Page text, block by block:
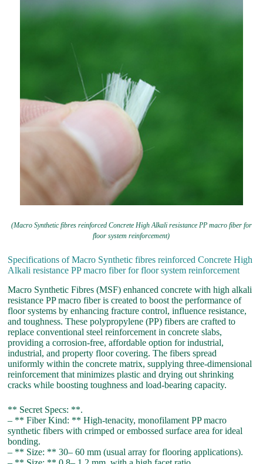
(Macro Synthetic fibres reinforced Concrete High Alkali resistance PP macro fiber for
floor system reinforcement)
Specifications of Macro Synthetic fibres reinforced Concrete High
Alkali resistance PP macro fiber for floor system reinforcement
Macro Synthetic Fibres (MSF) enhanced concrete with high alkali
resistance PP macro fiber is created to boost the performance of
floor systems by enhancing fracture control, influence resistance,
and toughness. These polypropylene (PP) fibers are crafted to
replace conventional steel reinforcement in concrete slabs,
providing a corrosion-free, affordable option for industrial,
industrial, and property floor covering. The fibers spread
uniformly within the concrete matrix, supplying three-dimensional
reinforcement that minimizes plastic and drying out shrinking
cracks while boosting toughness and load-bearing capacity.
** Secret Specs: **.
– ** Fiber Kind: ** High-tenacity, monofilament PP macro
synthetic fibers with crimped or embossed surface area for ideal
bonding.
– ** Size: ** 30– 60 mm (usual array for flooring applications).